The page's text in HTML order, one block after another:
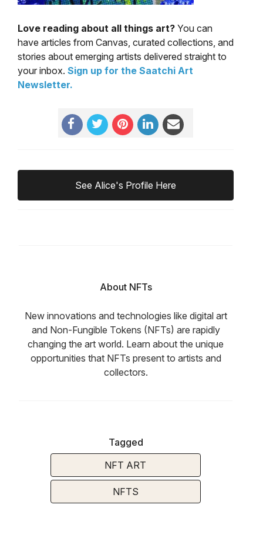
Love reading about all things art? You can
have articles from Canvas, curated collections, and
stories about emerging artists delivered straight to
your inbox. Sign up for the Saatchi Art
Newsletter.
See Alice's Profile Here
About NFTs
New innovations and technologies like digital art
and Non-Fungible Tokens (NFTs) are rapidly
changing the art world. Learn about the unique
opportunities that NFTs present to artists and
collectors.
Tagged
NFT ART
NFTS